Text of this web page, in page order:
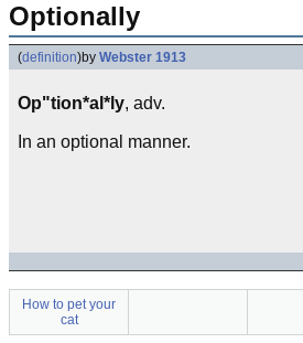
Optionally
(definition)by Webster 1913
Op"tion*al*ly, adv.
In an optional manner.
How to pet your
cat